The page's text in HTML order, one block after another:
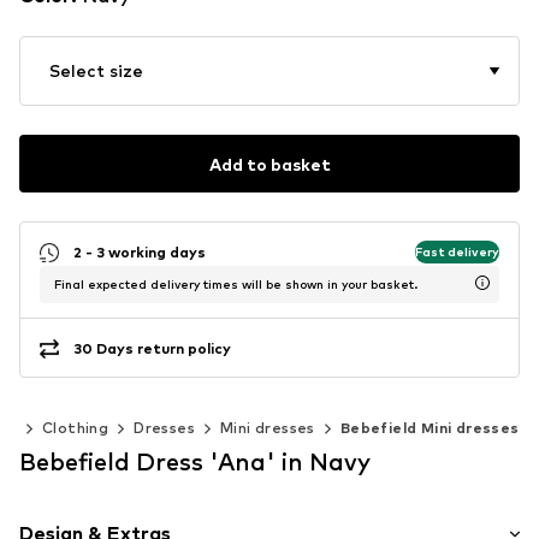
Select size
Add to basket
2 - 3 working days Fast delivery
Final expected delivery times will be shown in your basket.
30 Days return policy
Clothing Dresses Mini dresses Bebefield Mini dresses
Bebefield Dress 'Ana' in Navy
Design & Extras